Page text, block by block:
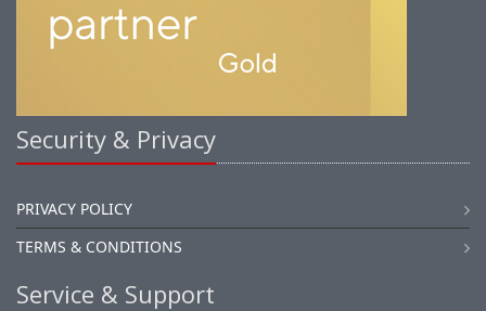
Security & Privacy
PRIVACY POLICY
TERMS & CONDITIONS
Service & Support